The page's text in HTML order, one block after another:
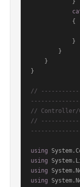
}
//
// Controller/
//
using
using
using
using